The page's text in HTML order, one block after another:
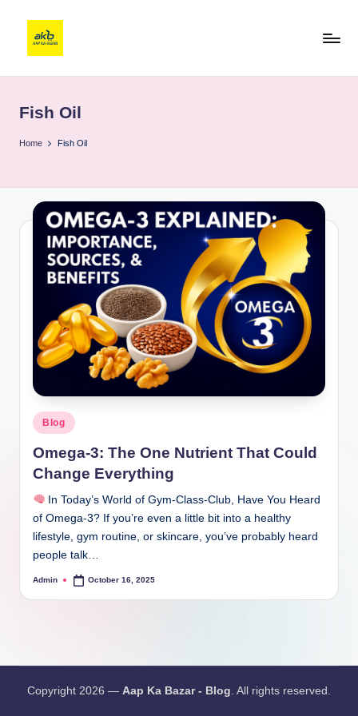
Fish Oil
Home Fish Oil
Blog
Omega-3: The One Nutrient That Could
Change Everything
In Today’s World of Gym-Class-Club, Have You Heard
of Omega-3? If you’re even a little bit into a healthy
lifestyle, gym routine, or skincare, you’ve probably heard
people talk…
Admin October 16, 2025
Copyright 2026 — Aap Ka Bazar - Blog. All rights reserved.